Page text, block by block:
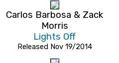
Carlos Barbosa & Zack
Morris
Lights Off
Released Nov 19/2014